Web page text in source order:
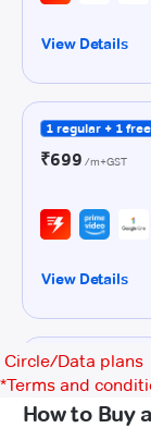
Circle/Data plans
*Terms and
How to Buy